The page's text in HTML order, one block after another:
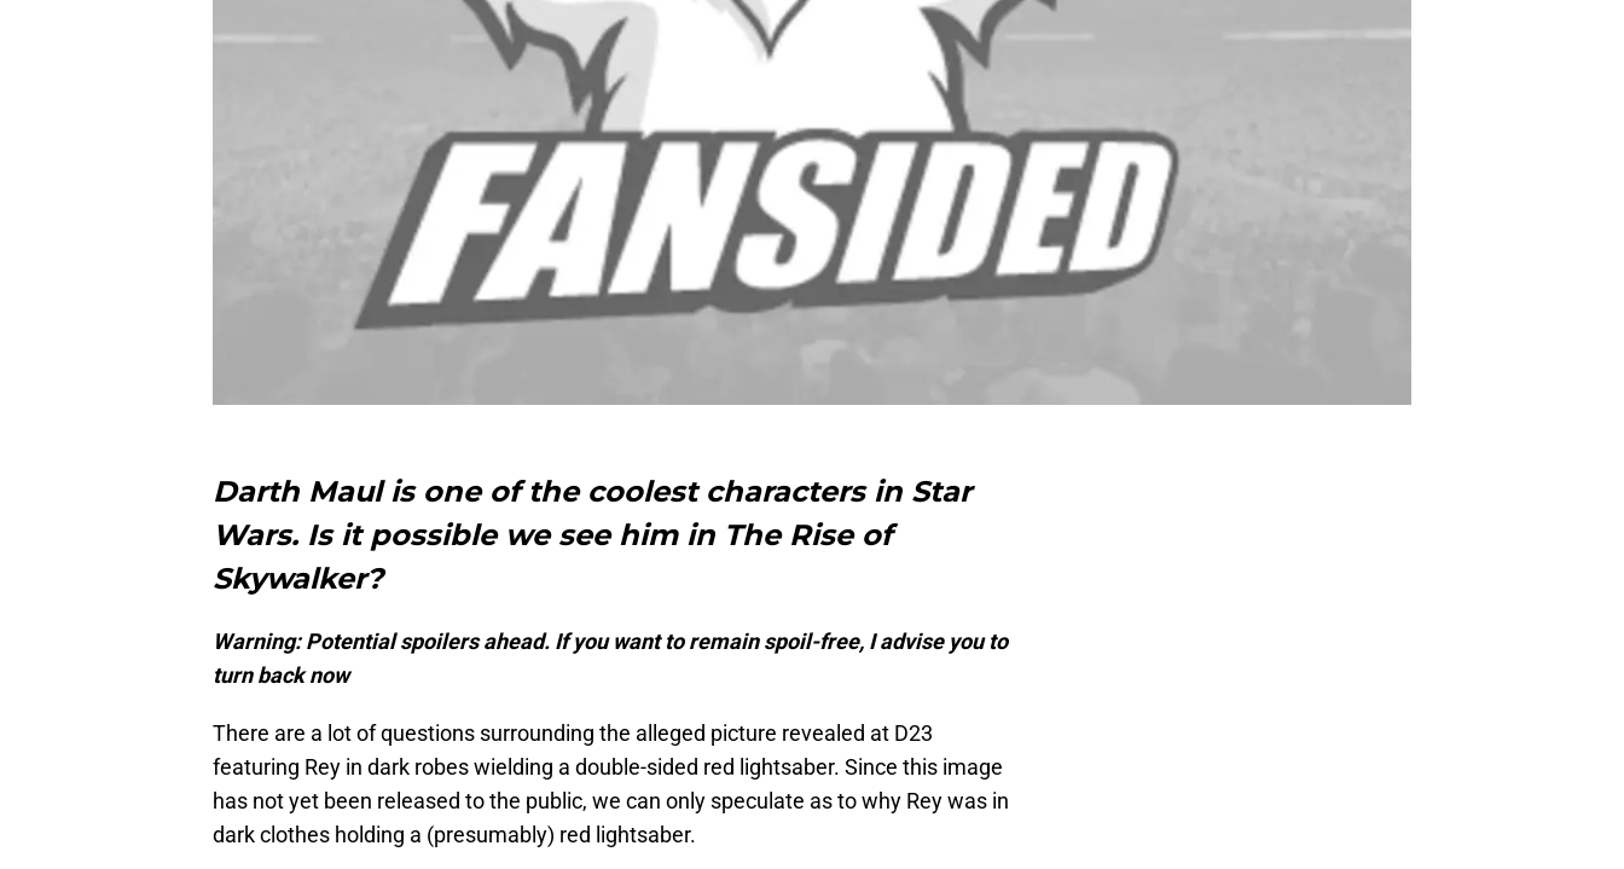
Darth Maul is one of the coolest characters in Star
Wars. Is it possible we see him in The Rise of
Skywalker?
Warning: Potential spoilers ahead. If you want to remain spoil-free, I advise you to
turn back now
There are a lot of questions surrounding the alleged picture revealed at D23
featuring Rey in dark robes wielding a double-sided red lightsaber. Since this image
has not yet been released to the public, we can only speculate as to why Rey was in
dark clothes holding a (presumably) red lightsaber.